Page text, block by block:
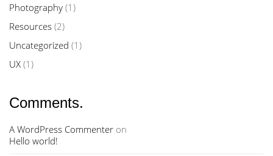
Photography (1)
Resources (2)
Uncategorized (1)
UX (1)
Comments.
A WordPress Commenter on
Hello world!